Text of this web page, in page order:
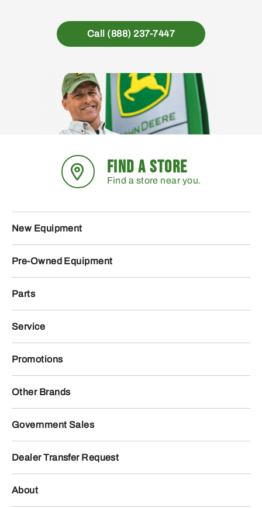
page
Call (888) 237-7447
FIND A STORE
Find a store near you.
New Equipment
Pre-Owned Equipment
Parts
Service
Promotions
Other Brands
Government Sales
Dealer Transfer Request
About